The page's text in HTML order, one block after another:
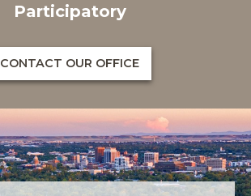
Participatory
CONTACT OUR OFFICE